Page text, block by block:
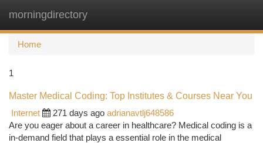
morningdirectory
Home
1
Master Medical Coding: Top Institutes & Courses Near You
Internet
271 days ago adrianavtlj648586
Are you eager about a career in healthcare? Medical coding is a
in-demand field that plays a essential role in the medical